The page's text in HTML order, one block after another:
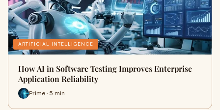
ARTIFICIAL INTELLIGENCE
How AI in Software Testing Improves Enterprise
Application Reliability
Prime · 5 min